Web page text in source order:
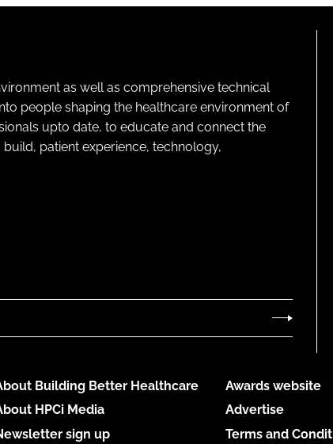
as well as comprehensive technical
people shaping the healthcare environment of
upto date, to educate and connect the
patient experience, technology,
Building Better Healthcare
HPCi Media
sign up
Awards website
Advertise
Terms and